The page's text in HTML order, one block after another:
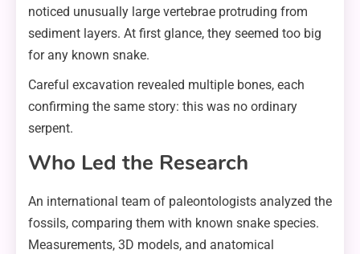
noticed unusually large vertebrae protruding from
sediment layers. At first glance, they seemed too big
for any known snake.
Careful excavation revealed multiple bones, each
confirming the same story: this was no ordinary
serpent.
Who Led the Research
An international team of paleontologists analyzed the
fossils, comparing them with known snake species.
Measurements, 3D models, and anatomical